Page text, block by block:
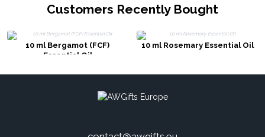
Customers Recently Bought
10 ml Bergamot (FCF)
Essential Oil
10 ml Rosemary Essential Oil